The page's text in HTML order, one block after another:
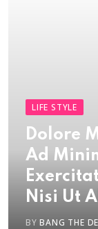
LIFE STYLE
Dolore
Ad
Nisi Ut
BYBANG THE